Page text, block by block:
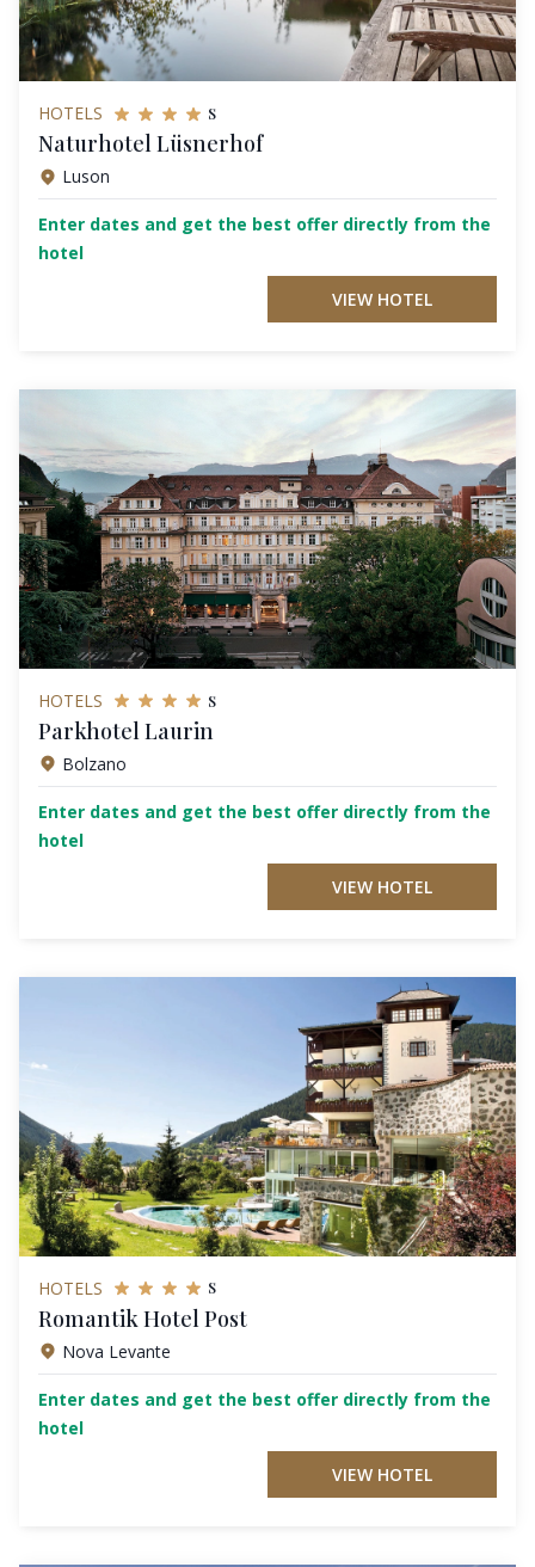
HOTELS s
Naturhotel Lüsnerhof
Luson
Enter dates and get the best offer directly from the
hotel
VIEW HOTEL
HOTELS s
Parkhotel Laurin
Bolzano
Enter dates and get the best offer directly from the
hotel
VIEW HOTEL
HOTELS s
Romantik Hotel Post
Nova Levante
Enter dates and get the best offer directly from the
hotel
VIEW HOTEL